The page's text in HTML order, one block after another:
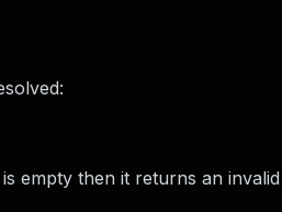
empty then it returns an